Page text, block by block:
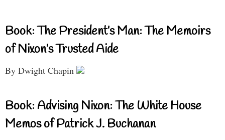
Book: The President’s Man: The Memoirs
of Nixon’s Trusted Aide
By Dwight Chapin
Book: Advising Nixon: The White House
Memos of Patrick J. Buchanan